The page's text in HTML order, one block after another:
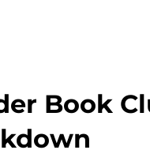
Book